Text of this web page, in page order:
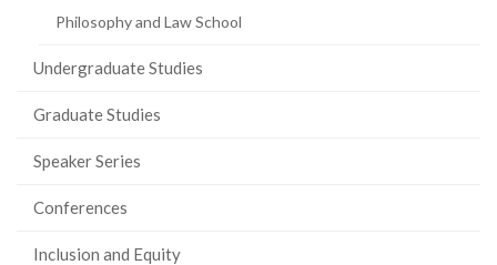
Philosophy and Law School
Undergraduate Studies
Graduate Studies
Speaker Series
Conferences
Inclusion and Equity